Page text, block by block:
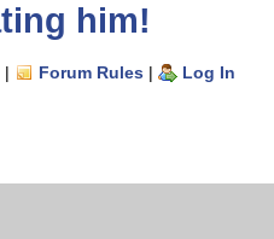
him!
| Forum Rules | Log In